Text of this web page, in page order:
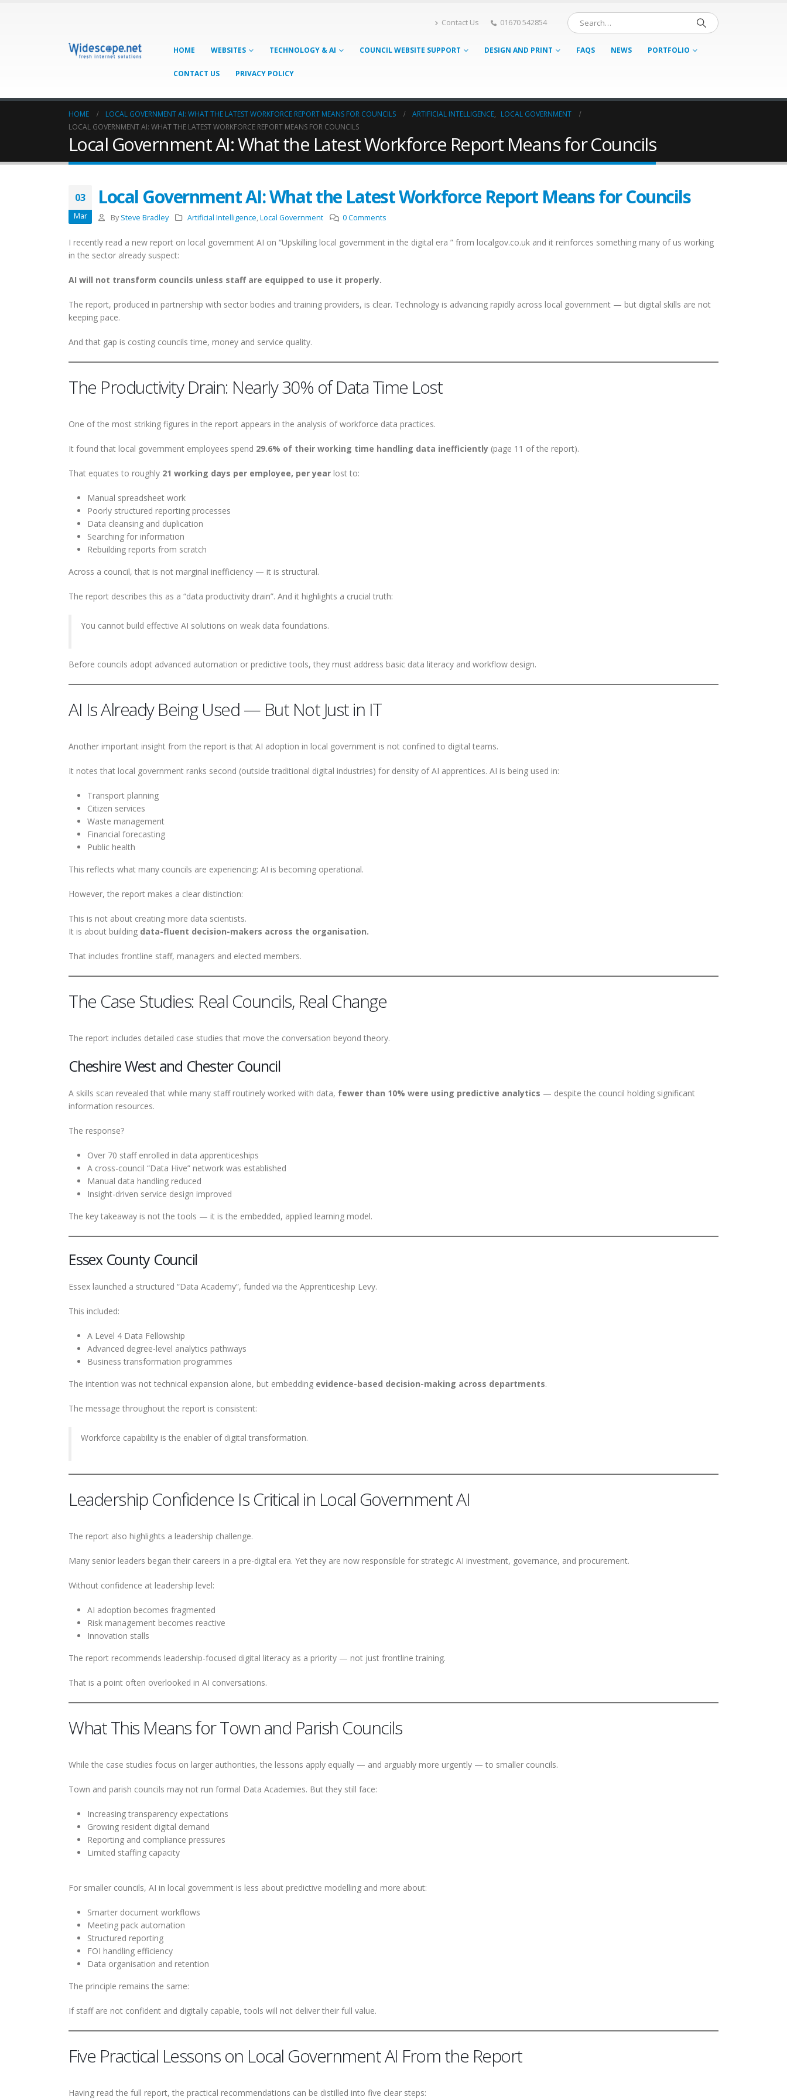
Contact Us 01670 542854
HOME WEBSITES TECHNOLOGY & AI COUNCIL WEBSITE SUPPORT DESIGN AND PRINT FAQS NEWS PORTFOLIO
CONTACT US PRIVACY POLICY
HOME LOCAL GOVERNMENT AI: WHAT THE LATEST WORKFORCE REPORT MEANS FOR COUNCILS ARTIFICIAL INTELLIGENCE, LOCAL GOVERNMENT
LOCAL GOVERNMENT AI: WHAT THE LATEST WORKFORCE REPORT MEANS FOR COUNCILS
Local Government AI: What the Latest Workforce Report Means for Councils
03
Mar
Local Government AI: What the Latest Workforce Report Means for Councils
By Steve Bradley Artificial Intelligence,Local Government 0 Comments
I recently read a new report on local government AI on “Upskilling local government in the digital era ” from localgov.co.uk and it reinforces something many of us working
in the sector already suspect:
AI will not transform councils unless staff are equipped to use it properly.
The report, produced in partnership with sector bodies and training providers, is clear. Technology is advancing rapidly across local government — but digital skills are not
keeping pace.
And that gap is costing councils time, money and service quality.
The Productivity Drain: Nearly 30% of Data Time Lost
One of the most striking figures in the report appears in the analysis of workforce data practices.
It found that local government employees spend 29.6% of their working time handling data inefficiently (page 11 of the report).
That equates to roughly 21 working days per employee, per year lost to:
Manual spreadsheet work
Poorly structured reporting processes
Data cleansing and duplication
Searching for information
Rebuilding reports from scratch
Across a council, that is not marginal inefficiency — it is structural.
The report describes this as a “data productivity drain”. And it highlights a crucial truth:
You cannot build effective AI solutions on weak data foundations.
Before councils adopt advanced automation or predictive tools, they must address basic data literacy and workflow design.
AI Is Already Being Used — But Not Just in IT
Another important insight from the report is that AI adoption in local government is not confined to digital teams.
It notes that local government ranks second (outside traditional digital industries) for density of AI apprentices. AI is being used in:
Transport planning
Citizen services
Waste management
Financial forecasting
Public health
This reflects what many councils are experiencing: AI is becoming operational.
However, the report makes a clear distinction:
This is not about creating more data scientists.
It is about building data-fluent decision-makers across the organisation.
That includes frontline staff, managers and elected members.
The Case Studies: Real Councils, Real Change
The report includes detailed case studies that move the conversation beyond theory.
Cheshire West and Chester Council
A skills scan revealed that while many staff routinely worked with data, fewer than 10% were using predictive analytics — despite the council holding significant
information resources.
The response?
Over 70 staff enrolled in data apprenticeships
A cross-council “Data Hive” network was established
Manual data handling reduced
Insight-driven service design improved
The key takeaway is not the tools — it is the embedded, applied learning model.
Essex County Council
Essex launched a structured “Data Academy”, funded via the Apprenticeship Levy.
This included:
A Level 4 Data Fellowship
Advanced degree-level analytics pathways
Business transformation programmes
The intention was not technical expansion alone, but embedding evidence-based decision-making across departments.
The message throughout the report is consistent:
Workforce capability is the enabler of digital transformation.
Leadership Confidence Is Critical in Local Government AI
The report also highlights a leadership challenge.
Many senior leaders began their careers in a pre-digital era. Yet they are now responsible for strategic AI investment, governance, and procurement.
Without confidence at leadership level:
AI adoption becomes fragmented
Risk management becomes reactive
Innovation stalls
The report recommends leadership-focused digital literacy as a priority — not just frontline training.
That is a point often overlooked in AI conversations.
What This Means for Town and Parish Councils
While the case studies focus on larger authorities, the lessons apply equally — and arguably more urgently — to smaller councils.
Town and parish councils may not run formal Data Academies. But they still face:
Increasing transparency expectations
Growing resident digital demand
Reporting and compliance pressures
Limited staffing capacity
For smaller councils, AI in local government is less about predictive modelling and more about:
Smarter document workflows
Meeting pack automation
Structured reporting
FOI handling efficiency
Data organisation and retention
The principle remains the same:
If staff are not confident and digitally capable, tools will not deliver their full value.
Five Practical Lessons on Local Government AI From the Report
Having read the full report, the practical recommendations can be distilled into five clear steps: